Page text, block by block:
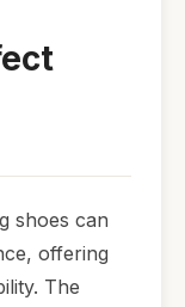
shoes can
offering
The